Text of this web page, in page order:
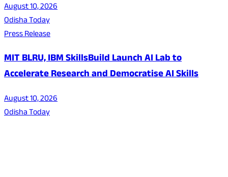
August 10, 2026
Odisha Today
Press Release
MIT BLRU, IBM SkillsBuild Launch AI Lab to
Accelerate Research and Democratise AI Skills
August 10, 2026
Odisha Today